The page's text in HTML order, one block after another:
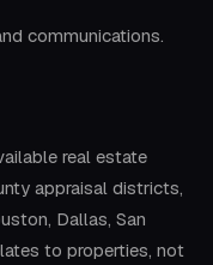
communications.
real estate
appraisal districts,
Dallas, San
to properties, not